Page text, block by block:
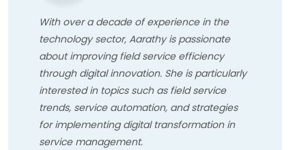
With over a decade of experience in the
technology sector, Aarathy is passionate
about improving field service efficiency
through digital innovation. She is particularly
interested in topics such as field service
trends, service automation, and strategies
for implementing digital transformation in
service management.